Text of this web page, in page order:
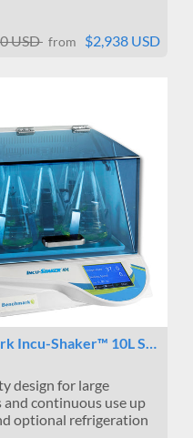
USD from $2,938 USD
Incu-Shaker™ 10L S…
design for large
continuous use up
optional refrigeration